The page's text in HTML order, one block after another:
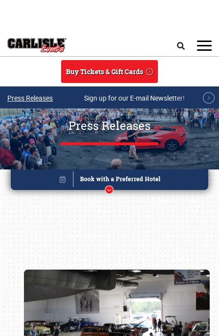
Buy Tickets & Gift Cards
Press Releases Sign up for our E-mail Newsletter!
Press Releases
Book online or call (800) 216-1876